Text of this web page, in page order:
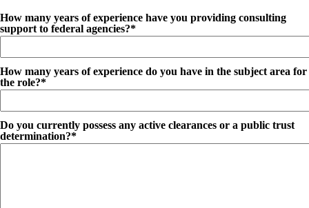
How many years of experience have you providing consulting
support to federal agencies?*
How many years of experience do you have in the subject area for
the role?*
Do you currently possess any active clearances or a public trust
determination?*